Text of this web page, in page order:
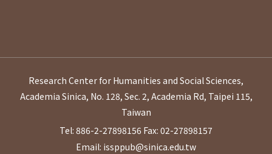
Research Center for Humanities and Social Sciences,
Academia Sinica, No. 128, Sec. 2, Academia Rd, Taipei 115,
Taiwan
Tel: 886-2-27898156 Fax: 02-27898157
Email: issppub@sinica.edu.tw